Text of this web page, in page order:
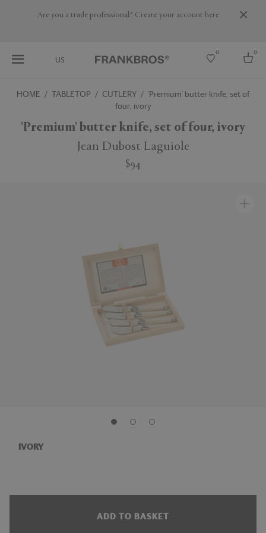
Are you a trade professional? Create your account here
US
0 0
USA
HOME TABLETOP CUTLERY
'Premium' butter knife, set of
four, ivory
'Premium' butter knife, set of four, ivory
Jean Dubost Laguiole
$94
IVORY
ADD TO BASKET